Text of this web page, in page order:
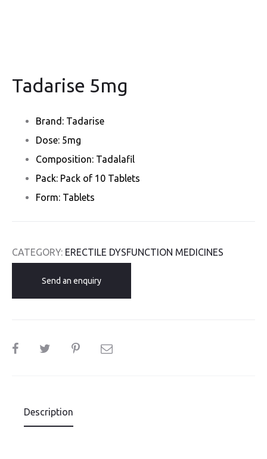
Tadarise 5mg
Brand: Tadarise
Dose: 5mg
Composition: Tadalafil
Pack: Pack of 10 Tablets
Form: Tablets
CATEGORY: ERECTILE DYSFUNCTION MEDICINES
Send an enquiry
SHARE
Description